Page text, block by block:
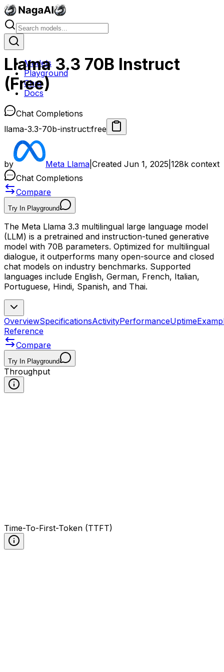
Models
Playground
Chat
Docs
Llama 3.3 70B Instruct
(Free)
Chat Completions
llama-3.3-70b-instruct:free
by Meta Llama Created Jun 1, 2025 128k context
Chat Completions
Compare
Try In Playground
The Meta Llama 3.3 multilingual large language model
(LLM) is a pretrained and instruction-tuned generative
model with 70B parameters. Optimized for multilingual
dialogue, it outperforms many open-source and closed
chat models on industry benchmarks. Supported
languages include English, German, French, Italian,
Portuguese, Hindi, Spanish, and Thai.
OverviewSpecificationsActivityPerformanceUptime
Reference
Compare
Try In Playground
Throughput
Time-To-First-Token (TTFT)